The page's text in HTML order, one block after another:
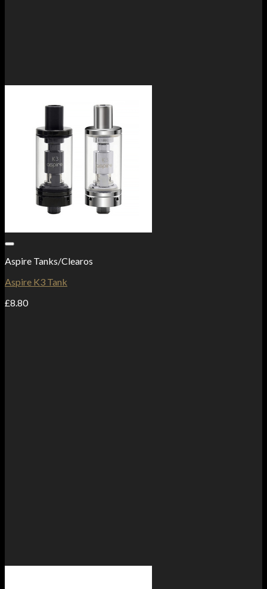
Aspire Tanks/Clearos
Aspire K3 Tank
£8.80